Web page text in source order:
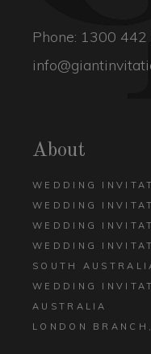
Phone: 1300 442
About
WEDDING
WEDDING
WEDDING
WEDDING
SOUTH
WEDDING
AUSTRALIA
LONDON